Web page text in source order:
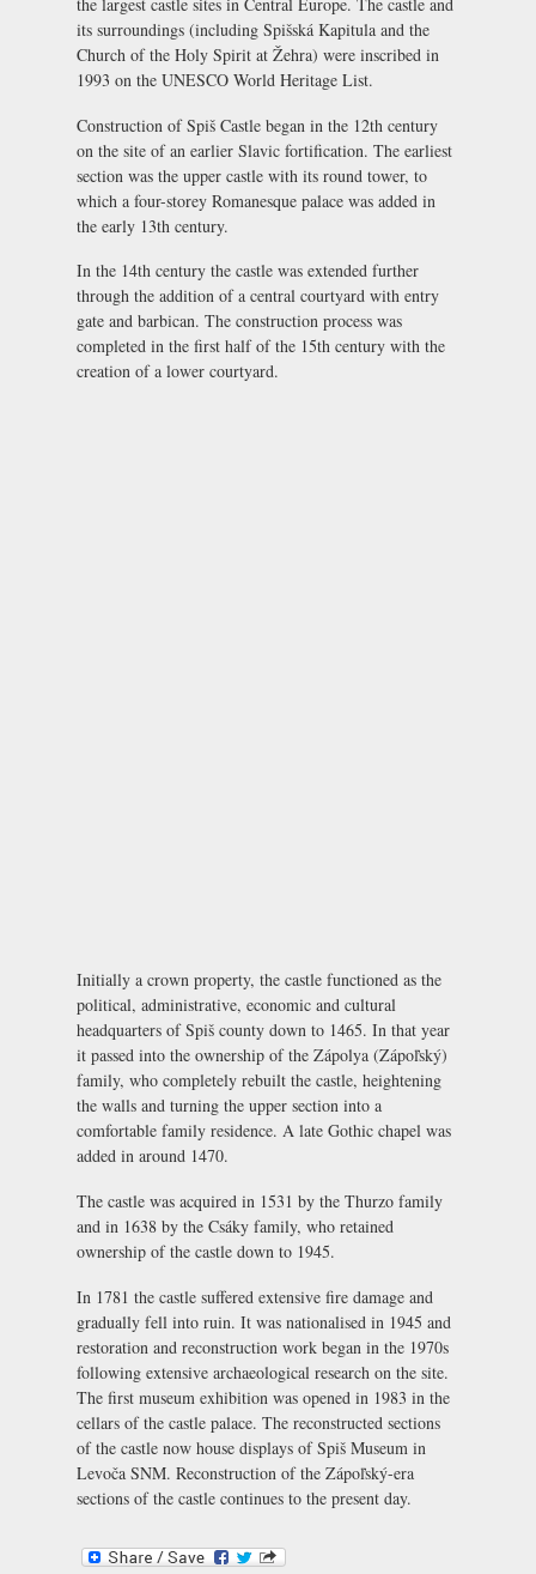
its surroundings (including Spišská Kapitula and the
Church of the Holy Spirit at Žehra) were inscribed in
1993 on the UNESCO World Heritage List.
Construction of Spiš Castle began in the 12th century
on the site of an earlier Slavic fortification. The earliest
section was the upper castle with its round tower, to
which a four-storey Romanesque palace was added in
the early 13th century.
In the 14th century the castle was extended further
through the addition of a central courtyard with entry
gate and barbican. The construction process was
completed in the first half of the 15th century with the
creation of a lower courtyard.
Initially a crown property, the castle functioned as the
political, administrative, economic and cultural
headquarters of Spiš county down to 1465. In that year
it passed into the ownership of the Zápolya (Zápoľský)
family, who completely rebuilt the castle, heightening
the walls and turning the upper section into a
comfortable family residence. A late Gothic chapel was
added in around 1470.
The castle was acquired in 1531 by the Thurzo family
and in 1638 by the Csáky family, who retained
ownership of the castle down to 1945.
In 1781 the castle suffered extensive fire damage and
gradually fell into ruin. It was nationalised in 1945 and
restoration and reconstruction work began in the 1970s
following extensive archaeological research on the site.
The first museum exhibition was opened in 1983 in the
cellars of the castle palace. The reconstructed sections
of the castle now house displays of Spiš Museum in
Levoča SNM. Reconstruction of the Zápoľský-era
sections of the castle continues to the present day.